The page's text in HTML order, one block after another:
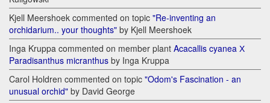
Kjell Meershoek commented on topic "Re-inventing an
orchidarium.. your thoughts" by Kjell Meershoek
Inga Kruppa commented on member plant Acacallis cyanea Х
Paradisanthus micranthus by Inga Kruppa
Carol Holdren commented on topic "Odom's Fascination - an
unusual orchid" by David George